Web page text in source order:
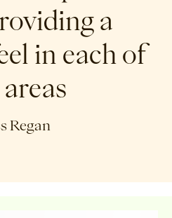
a
in each of
Regan